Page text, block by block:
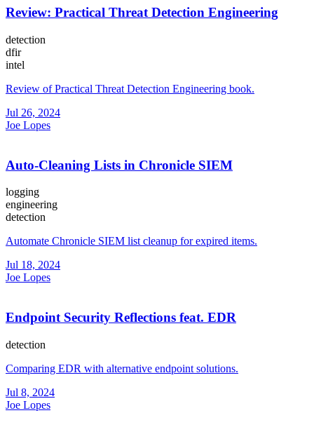
Review: Practical Threat Detection Engineering
detection
dfir
intel
Review of Practical Threat Detection Engineering book.
Jul 26, 2024
Joe Lopes
Auto-Cleaning Lists in Chronicle SIEM
logging
engineering
detection
Automate Chronicle SIEM list cleanup for expired items.
Jul 18, 2024
Joe Lopes
Endpoint Security Reflections feat. EDR
detection
Comparing EDR with alternative endpoint solutions.
Jul 8, 2024
Joe Lopes